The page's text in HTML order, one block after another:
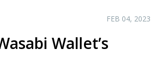
FEB 04, 2023
Wallet’s